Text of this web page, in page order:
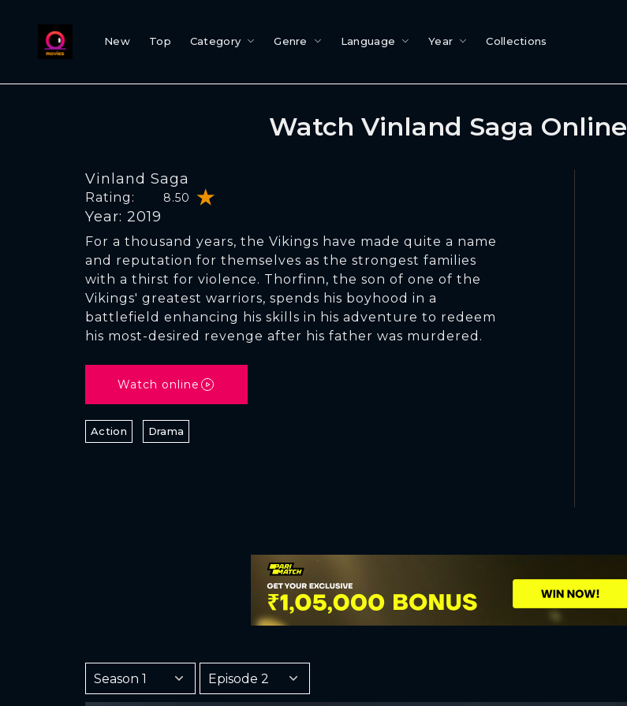
New Top Category Genre Language Year Collections
Watch Vinland Saga
Vinland Saga
Rating: 8.50
Year: 2019
For a thousand years, the Vikings have made quite a name
and reputation for themselves as the strongest families
with a thirst for violence. Thorfinn, the son of one of the
Vikings' greatest warriors, spends his boyhood in a
battlefield enhancing his skills in his adventure to redeem
his most-desired revenge after his father was murdered.
Watch online
Action Drama